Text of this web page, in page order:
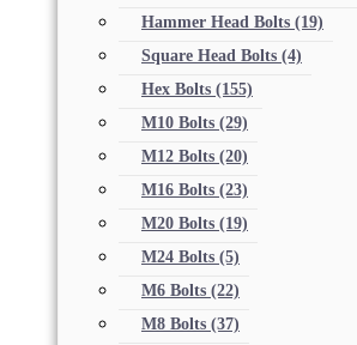
Hammer Head Bolts (19)
Square Head Bolts (4)
Hex Bolts (155)
M10 Bolts (29)
M12 Bolts (20)
M16 Bolts (23)
M20 Bolts (19)
M24 Bolts (5)
M6 Bolts (22)
M8 Bolts (37)